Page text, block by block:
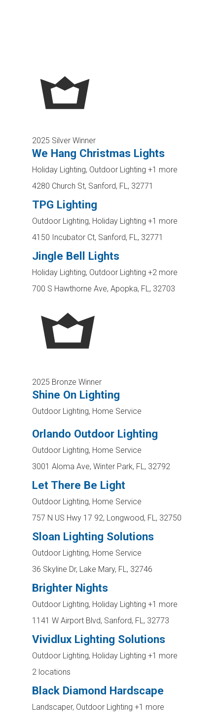
2025 Silver Winner
We Hang Christmas Lights
Holiday Lighting, Outdoor Lighting +1 more
4280 Church St, Sanford, FL, 32771
TPG Lighting
Outdoor Lighting, Holiday Lighting +1 more
4150 Incubator Ct, Sanford, FL, 32771
Jingle Bell Lights
Holiday Lighting, Outdoor Lighting +2 more
700 S Hawthorne Ave, Apopka, FL, 32703
2025 Bronze Winner
Shine On Lighting
Outdoor Lighting, Home Service
Orlando Outdoor Lighting
Outdoor Lighting, Home Service
3001 Aloma Ave, Winter Park, FL, 32792
Let There Be Light
Outdoor Lighting, Home Service
757 N US Hwy 17 92, Longwood, FL, 32750
Sloan Lighting Solutions
Outdoor Lighting, Home Service
36 Skyline Dr, Lake Mary, FL, 32746
Brighter Nights
Outdoor Lighting, Holiday Lighting +1 more
1141 W Airport Blvd, Sanford, FL, 32773
Vividlux Lighting Solutions
Outdoor Lighting, Holiday Lighting +1 more
2 locations
Black Diamond Hardscape
Landscaper, Outdoor Lighting +1 more